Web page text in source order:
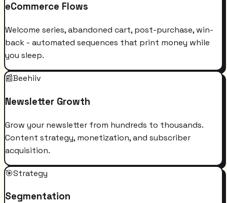
eCommerce Flows
Welcome series, abandoned cart, post-purchase, win-
back - automated sequences that print money while
you sleep.
📰Beehiiv
Newsletter Growth
Grow your newsletter from hundreds to thousands.
Content strategy, monetization, and subscriber
acquisition.
🎯Strategy
Segmentation